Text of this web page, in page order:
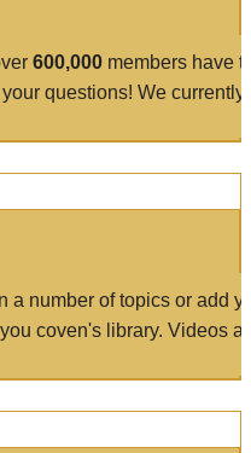
600,000 members have
questions! We currently
a number of topics or add
coven's library. Videos